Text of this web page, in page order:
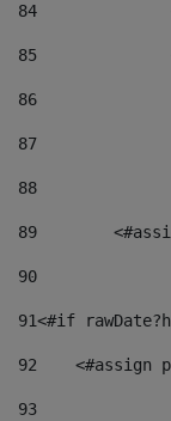
84
85
86
87
88
89
90
91<#if
92
<#assign
93